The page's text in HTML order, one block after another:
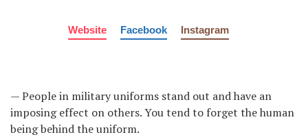
Website Facebook Instagram
— People in military uniforms stand out and have an
imposing effect on others. You tend to forget the human
being behind the uniform.